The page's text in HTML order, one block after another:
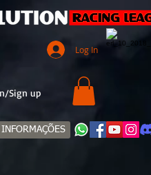
Sign up
Log In
INFORMAÇÕES